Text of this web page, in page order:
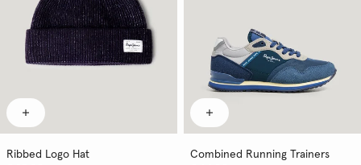
Ribbed Logo Hat Combined Running Trainers